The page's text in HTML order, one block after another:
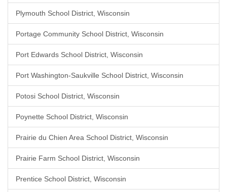
Plymouth School District, Wisconsin
Portage Community School District, Wisconsin
Port Edwards School District, Wisconsin
Port Washington-Saukville School District, Wisconsin
Potosi School District, Wisconsin
Poynette School District, Wisconsin
Prairie du Chien Area School District, Wisconsin
Prairie Farm School District, Wisconsin
Prentice School District, Wisconsin